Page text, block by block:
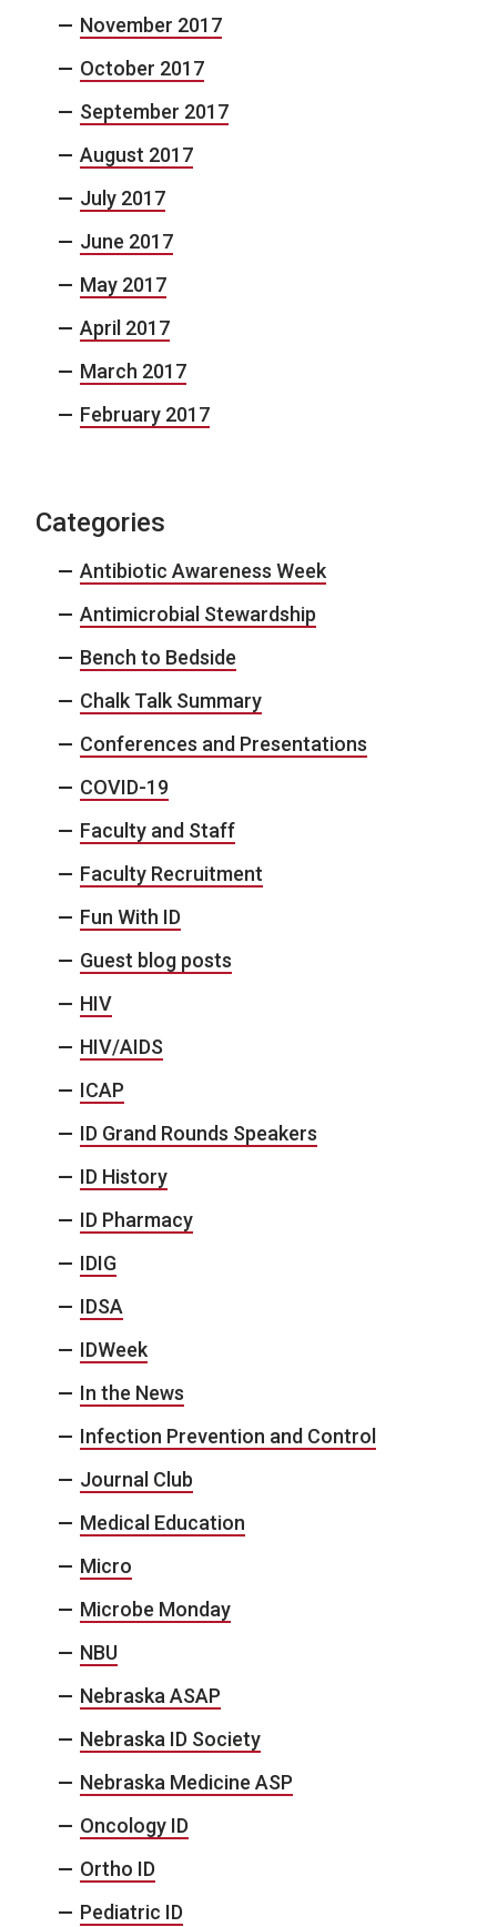
November 2017
October 2017
September 2017
August 2017
July 2017
June 2017
May 2017
April 2017
March 2017
February 2017
Categories
Antibiotic Awareness Week
Antimicrobial Stewardship
Bench to Bedside
Chalk Talk Summary
Conferences and Presentations
COVID-19
Faculty and Staff
Faculty Recruitment
Fun With ID
Guest blog posts
HIV
HIV/AIDS
ICAP
ID Grand Rounds Speakers
ID History
ID Pharmacy
IDIG
IDSA
IDWeek
In the News
Infection Prevention and Control
Journal Club
Medical Education
Micro
Microbe Monday
NBU
Nebraska ASAP
Nebraska ID Society
Nebraska Medicine ASP
Oncology ID
Ortho ID
Pediatric ID